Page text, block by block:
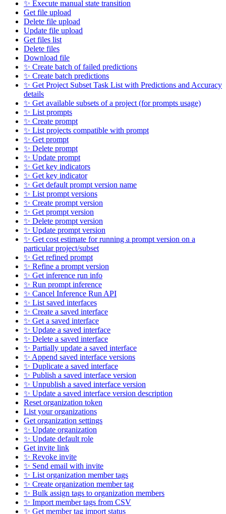
✨ Execute manual state transition
Get file upload
Delete file upload
Update file upload
Get files list
Delete files
Download file
✨ Create batch of failed predictions
✨ Create batch predictions
✨ Get Project Subset Task List with Predictions and Accuracy
details
✨ Get available subsets of a project (for prompts usage)
✨ List prompts
✨ Create prompt
✨ List projects compatible with prompt
✨ Get prompt
✨ Delete prompt
✨ Update prompt
✨ Get key indicators
✨ Get key indicator
✨ Get default prompt version name
✨ List prompt versions
✨ Create prompt version
✨ Get prompt version
✨ Delete prompt version
✨ Update prompt version
✨ Get cost estimate for running a prompt version on a
particular project/subset
✨ Get refined prompt
✨ Refine a prompt version
✨ Get inference run info
✨ Run prompt inference
✨ Cancel Inference Run API
✨ List saved interfaces
✨ Create a saved interface
✨ Get a saved interface
✨ Update a saved interface
✨ Delete a saved interface
✨ Partially update a saved interface
✨ Append saved interface versions
✨ Duplicate a saved interface
✨ Publish a saved interface version
✨ Unpublish a saved interface version
✨ Update a saved interface version description
Reset organization token
List your organizations
Get organization settings
✨ Update organization
✨ Update default role
Get invite link
✨ Revoke invite
✨ Send email with invite
✨ List organization member tags
✨ Create organization member tag
✨ Bulk assign tags to organization members
✨ Import member tags from CSV
✨ Get member tag import status